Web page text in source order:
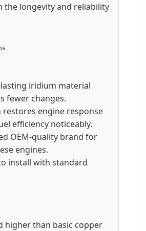
the longevity and reliability
iridium material
fewer changes.
restores engine response
efficiency noticeably.
OEM-quality brand for
engines.
install with standard
higher than basic copper